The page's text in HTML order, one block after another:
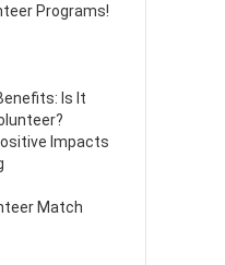
Programs!
Is It
Impacts
Match